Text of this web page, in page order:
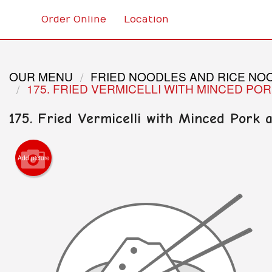
Order Online Location
OUR MENU FRIED NOODLES AND RICE
175. FRIED VERMICELLI WITH MINCED
175. Fried Vermicelli with Minced Pork
Add picture